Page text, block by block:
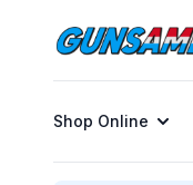
Shop Online